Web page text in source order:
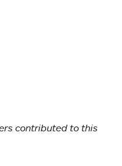
contributed to this